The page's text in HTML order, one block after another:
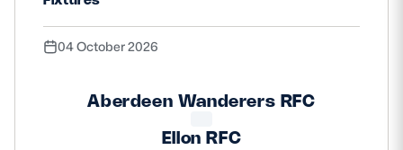
04 October 2026
Aberdeen Wanderers RFC
Ellon RFC